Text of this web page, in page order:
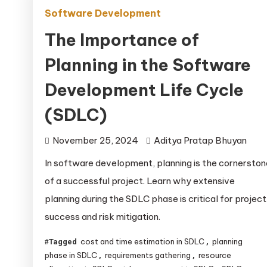
Software Development
The Importance of
Planning in the Software
Development Life Cycle
(SDLC)
November 25, 2024
Aditya Pratap Bhuyan
In software development, planning is the
of a successful project. Learn why extensive
planning during the SDLC phase is critical for project
success and risk mitigation.
Tagged cost and time estimation in SDLC , planning
phase in SDLC , requirements gathering , resource